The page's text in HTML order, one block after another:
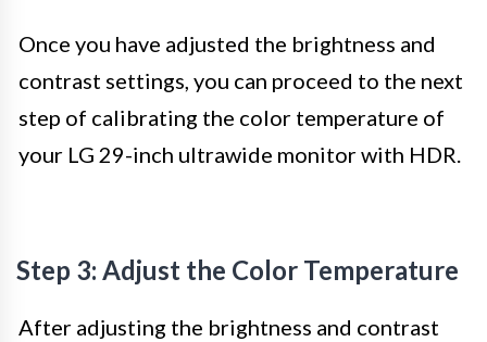
Once you have adjusted the brightness and
contrast settings, you can proceed to the next
step of calibrating the color temperature of
your LG 29-inch ultrawide monitor with HDR.
Step 3: Adjust the Color Temperature
After adjusting the brightness and contrast